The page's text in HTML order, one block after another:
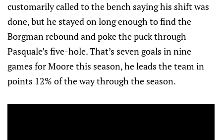
customarily called to the bench saying his shift was
done, but he stayed on long enough to find the
Borgman rebound and poke the puck through
Pasquale’s five-hole. That’s seven goals in nine
games for Moore this season, he leads the team in
points 12% of the way through the season.